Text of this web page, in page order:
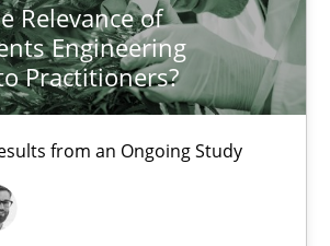
Relevance of
Engineering
Practitioners?
from an Ongoing Study
of Requirements Engineering